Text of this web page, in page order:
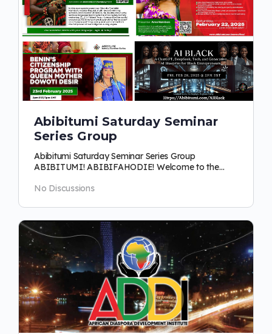
Abibitumi Saturday Seminar
Series Group
Abibitumi Saturday Seminar Series Group
ABIBITUMI! ABIBIFAHODIE! Welcome to the
No Discussions